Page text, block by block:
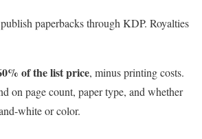
paperbacks through KDP. Royalties
of the list price, minus printing costs.
on page count, paper type, and whether
white or color.